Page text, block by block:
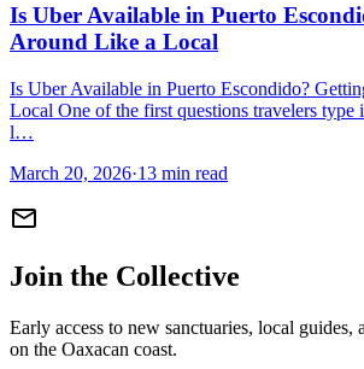
Is Uber Available in Puerto
Around Like a Local
Is Uber Available in Puerto Escondido?
Local One of the first questions travelers type
l…
March 20, 2026·13 min read
mail
Join the Collective
Early access to new sanctuaries, local guides,
on the Oaxacan coast.